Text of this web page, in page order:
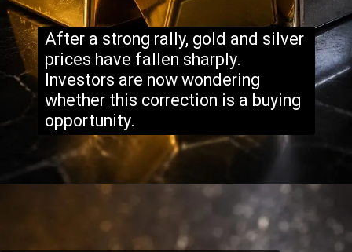
After a strong rally, gold and silver
prices have fallen sharply.
Investors are now wondering
whether this correction is a buying
opportunity.